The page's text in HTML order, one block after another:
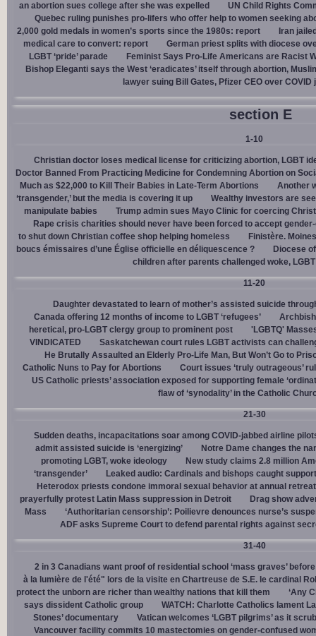
an abortion sues college after she was expelled
UN Child Rights
Quebec ruling punishes pro-lifers who offer help to women seeking
2,000 gold medals in women’s sports since the 1980s: report
Iran
medical care to convert: report
German priest splits with diocese
LGBT ‘pride’ parade
Feminist Says Pro-Life Americans are Racist
Bishop Eleganti says the West ‘eradicates’ itself through abortion,
lawyer suing Bill Gates, Pfizer CEO over COVID
section E
1-10
Christian doctor loses medical license for criticizing abortion, LGBT
Doctor Banned From Practicing Medicine for Condemning Abortion on
Much as $22,000 to Kill Their Babies in Late-Term Abortions
Another
‘transgender,’ but the media is covering it up
Wealthy investors are
manipulate babies
Trump admin sues Mayo Clinic for coercing
Rape crisis charities should never have been forced to accept
to shut down Christian coffee shop helping homeless
Finistère.
boucs émissaires d’une Église officielle en déliquescence ?
Diocese
children after parents challenged woke,
11-20
Daughter devastated to learn of mother’s assisted suicide
Canada offering 12 months of income to LGBT ‘refugees’
heretical, pro-LGBT clergy group to prominent post
'LGBTQ'
VINDICATED
Saskatchewan court rules LGBT activists can
He Brutally Assaulted an Elderly Pro-Life Man, But Won’t Go to
Catholic Nuns to Pay for Abortions
Court issues ‘truly outrageous’
US Catholic priests’ association exposed for supporting female
flaw of ‘synodality’ in the Catholic
21-30
Sudden deaths, incapacitations soar among COVID-jabbed airline
admit assisted suicide is ‘energizing’
Notre Dame changes the
promoting LGBT, woke ideology
New study claims 2.8 million
‘transgender’
Leaked audio: Cardinals and bishops caught
Heterodox priests condone immoral sexual behavior at annual
prayerfully protest Latin Mass suppression in Detroit
Drag show
Mass
‘Authoritarian censorship’: Poilievre denounces nurse’s
ADF asks Supreme Court to defend parental rights against
31-40
2 in 3 Canadians want proof of residential school ‘mass graves’
à la lumière de l'été" lors de la visite en Chartreuse de S.E. le cardinal
protect the unborn are richer than wealthy nations that kill them
‘Any
says dissident Catholic group
WATCH: Charlotte Catholics lament
Stones’ documentary
Vatican welcomes ‘LGBT pilgrims’ as it
Vancouver facility commits 10 mastectomies on gender-confused